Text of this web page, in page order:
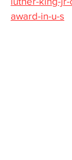
award-in-u-s